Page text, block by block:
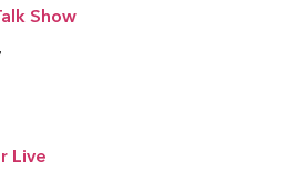
Show
Live